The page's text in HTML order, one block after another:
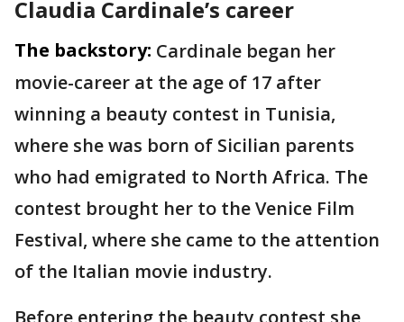
Claudia Cardinale’s career
The backstory: Cardinale began her
movie-career at the age of 17 after
winning a beauty contest in Tunisia,
where she was born of Sicilian parents
who had emigrated to North Africa. The
contest brought her to the Venice Film
Festival, where she came to the attention
of the Italian movie industry.